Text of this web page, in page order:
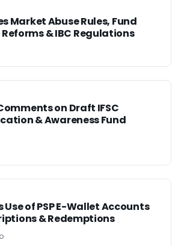
Market Abuse Rules, Fund
& IBC Regulations
on Draft IFSC
& Awareness Fund
Use of PSP E-Wallet Accounts
& Redemptions